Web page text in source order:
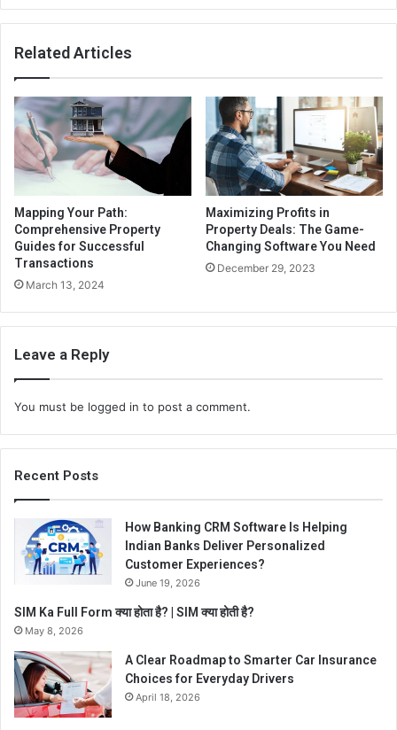
Related Articles
Mapping Your Path:
Comprehensive Property
Guides for Successful
Transactions
March 13, 2024
Maximizing Profits in
Property Deals: The Game-
Changing Software You Need
December 29, 2023
Leave a Reply
You must be logged in to post a comment.
Recent Posts
How Banking CRM Software Is Helping
Indian Banks Deliver Personalized
Customer Experiences?
June 19, 2026
SIM Ka Full Form क्या होता है? | SIM क्या होती है?
May 8, 2026
A Clear Roadmap to Smarter Car Insurance
Choices for Everyday Drivers
April 18, 2026